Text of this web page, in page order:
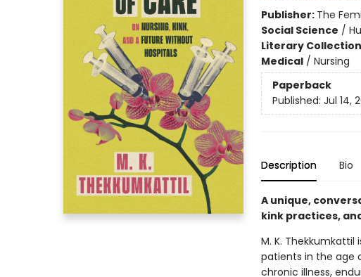
Publisher: The
Social Science /
Literary
Medical/ Nursing
Paperback
Published: Jul 14,
Description Bio
A unique,
kink practices,
M. K. Thekkumkattil
patients in the age
chronic illness,